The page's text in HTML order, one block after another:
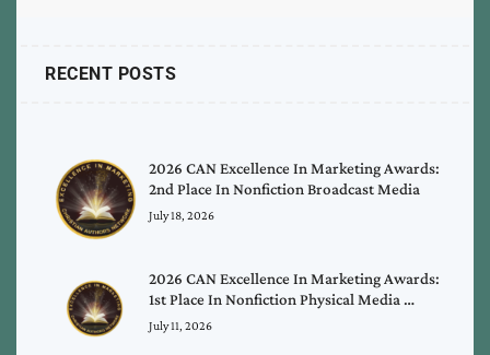
RECENT POSTS
2026 CAN Excellence In Marketing Awards:
2nd Place In Nonfiction Broadcast Media
July 18, 2026
2026 CAN Excellence In Marketing Awards:
1st Place In Nonfiction Physical Media …
July 11, 2026